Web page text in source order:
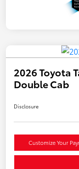
2026 Toyota
Double Cab
Disclosure
Customize Your